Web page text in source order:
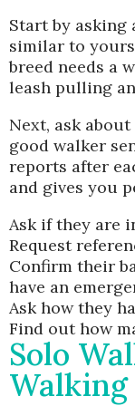
Start by asking
similar to
breed needs a
leash pulling
Next, ask
good walker
reports after
and gives you
Ask if they are
Request
Confirm their
have an
Ask how they
Find out how
Solo
Walking